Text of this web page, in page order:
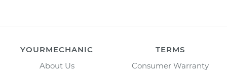
YOURMECHANIC
About Us
TERMS
Consumer Warranty